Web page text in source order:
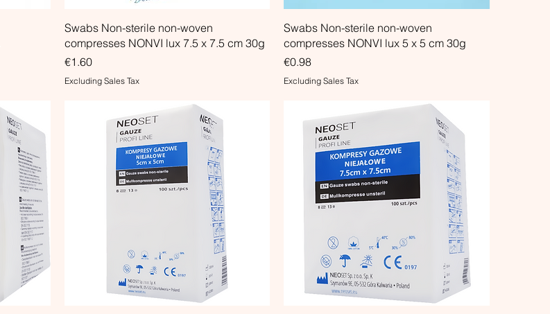
Swabs Non-sterile non-woven
compresses NONVI lux 7.5 x 7.5 cm 30g
Price
€1.60
Excluding Sales Tax
Swabs Non-sterile non-woven
compresses NONVI lux 5 x 5 cm 30g
Price
€0.98
Excluding Sales Tax